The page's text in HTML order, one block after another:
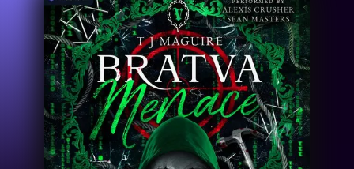
Authors
Performers
News